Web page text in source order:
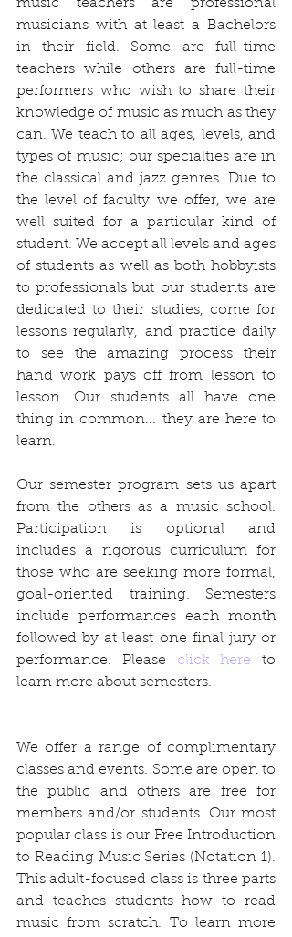
music teachers are professional
musicians with at least a Bachelors
in their field. Some are full-time
teachers while others are full-time
performers who wish to share their
knowledge of music as much as they
can. We teach to all ages, levels, and
types of music; our specialties are in
the classical and jazz genres. Due to
the level of faculty we offer, we are
well suited for a particular kind of
student. We accept all levels and ages
of students as well as both hobbyists
to professionals but our students are
dedicated to their studies, come for
lessons regularly, and practice daily
to see the amazing process their
hand work pays off from lesson to
lesson. Our students all have one
thing in common... they are here to
learn.
Our semester program sets us apart
from the others as a music school.
Participation is optional and
includes a rigorous curriculum for
those who are seeking more formal,
goal-oriented training. Semesters
include performances each month
followed by at least one final jury or
performance. Please click here to
learn more about semesters.
We offer a range of complimentary
classes and events. Some are open to
the public and others are free for
members and/or students. Our most
popular class is our Free Introduction
to Reading Music Series (Notation 1).
This adult-focused class is three parts
and teaches students how to read
music from scratch. To learn more